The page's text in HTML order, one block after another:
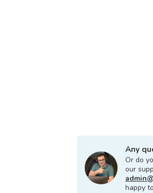
Any
Or do
our
happy